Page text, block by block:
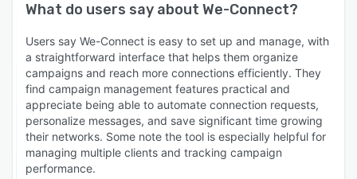
What do users say about We-Connect?
Users say We-Connect is easy to set up and manage, with
a straightforward interface that helps them organize
campaigns and reach more connections efficiently. They
find campaign management features practical and
appreciate being able to automate connection requests,
personalize messages, and save significant time growing
their networks. Some note the tool is especially helpful for
managing multiple clients and tracking campaign
performance.